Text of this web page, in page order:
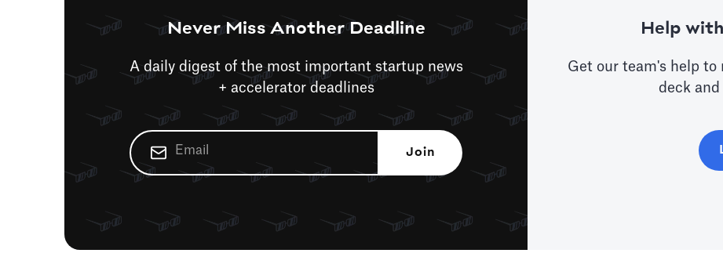
Never Miss Another Deadline
A daily digest of the most important startup news
+ accelerator deadlines
Help
Get our team's help to
deck